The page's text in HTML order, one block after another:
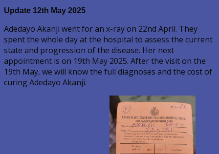
Update 12th May 2025
Adedayo Akanji went for an x-ray on 22nd April. They
spent the whole day at the hospital to assess the current
state and progression of the disease. Her next
appointment is on 19th May 2025. After the visit on the
19th May, we will know the full diagnoses and the cost of
curing Adedayo Akanji.